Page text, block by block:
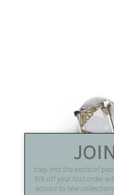
step into the world of
10% off your first order
access to new